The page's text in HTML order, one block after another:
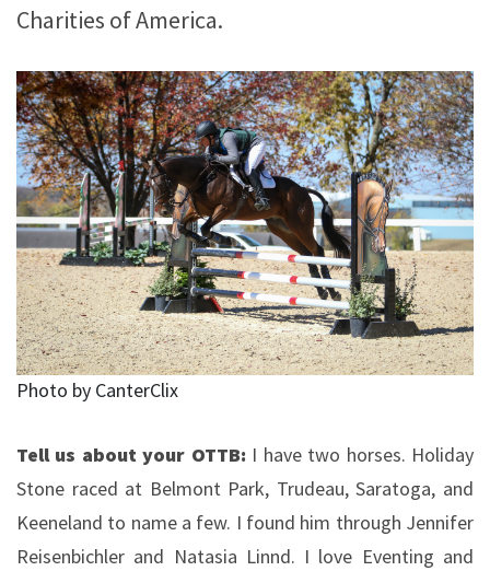
Charities of America.
Photo by CanterClix
Tell us about your OTTB: I have two horses. Holiday
Stone raced at Belmont Park, Trudeau, Saratoga, and
Keeneland to name a few. I found him through Jennifer
Reisenbichler and Natasia Linnd. I love Eventing and